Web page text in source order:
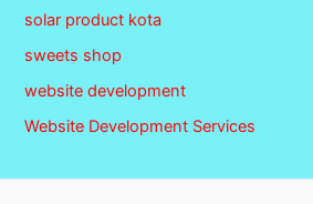
solar product kota
sweets shop
website development
Website Development Services